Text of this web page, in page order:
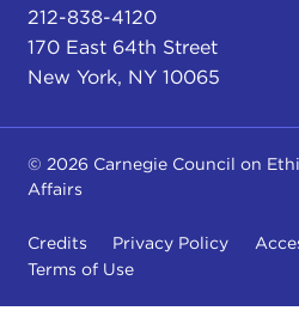
212-838-4120
170 East 64th Street
New York, NY 10065
© 2026 Carnegie Council on
Affairs
Credits Privacy Policy
Terms of Use